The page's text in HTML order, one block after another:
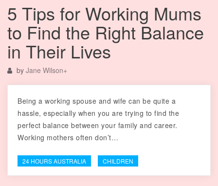
5 Tips for Working Mums
to Find the Right Balance
in Their Lives
by Jane Wilson+
Being a working spouse and wife can be quite a
hassle, especially when you are trying to find the
perfect balance between your family and career.
Working mothers often don’t…
24 HOURS AUSTRALIA CHILDREN